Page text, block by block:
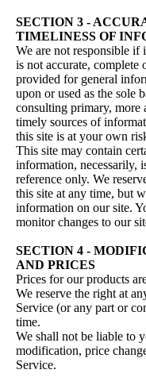
SECTION 3 -
TIMELINESS OF
We are not responsible if
is not accurate, complete
provided for general
upon or used as the sole
consulting primary, more
timely sources of
this site is at your own
This site may contain
information, necessarily,
reference only. We
this site at any time, but
information on our site.
monitor changes to our
SECTION 4 -
AND PRICES
Prices for our products
We reserve the right at
Service (or any part or
time.
We shall not be liable to
modification, price
Service.